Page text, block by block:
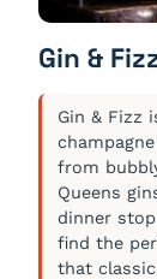
Cunard
Portugal
Sancerre
France (2),
USA (D),
Pinot Noir
The Black
Australia
Gin &
Gin & Fizz
from
Queens
dinner
find the
that